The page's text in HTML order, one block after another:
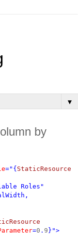
▼
by
="{ StaticResource
Roles"
=0 . 9 }">